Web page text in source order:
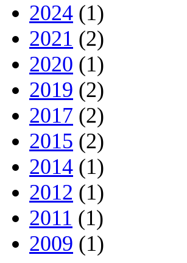
2024 (1)
2021 (2)
2020 (1)
2019 (2)
2017 (2)
2015 (2)
2014 (1)
2012 (1)
2011 (1)
2009 (1)